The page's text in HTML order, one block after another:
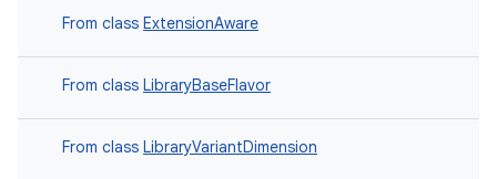
From class ExtensionAware
From class LibraryBaseFlavor
From class LibraryVariantDimension